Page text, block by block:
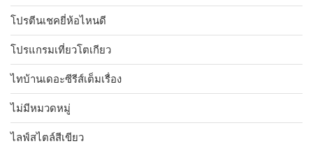
โปรตีนเชคยี่ห้อไหนดี
โปรแกรมเที่ยวโตเกียว
ไทบ้านเดอะซีรีส์เต็มเรื่อง
ไม่มีหมวดหมู่
ไลฟ์สไตล์สีเขียว